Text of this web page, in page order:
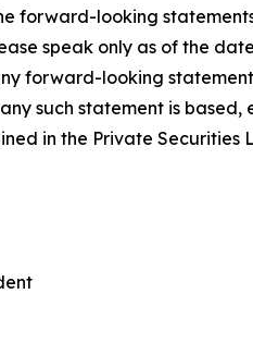
forward-looking
speak only as of the
forward-looking
such statement is
in the Private Securities